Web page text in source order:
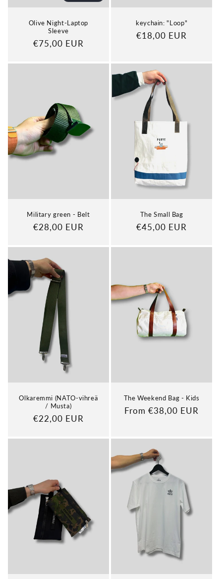
Olive Night-Laptop
Sleeve
Regular
€75,00 EUR
keychain: "Loop"
Regular
€18,00 EUR
Military green - Belt
Regular
€28,00 EUR
The Small Bag
Regular
€45,00 EUR
Olkaremmi (NATO-vihreä
/ Musta)
Regular
€22,00 EUR
The Weekend Bag - Kids
Regular
From €38,00 EUR